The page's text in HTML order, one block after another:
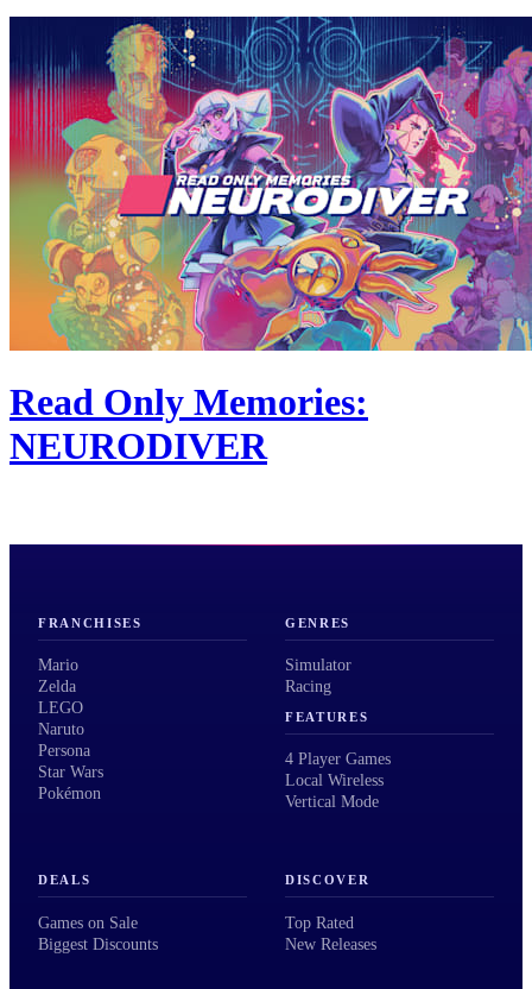
Read Only Memories:
NEURODIVER
FRANCHISES
Mario
Zelda
LEGO
Naruto
Persona
Star Wars
Pokémon
GENRES
Simulator
Racing
FEATURES
4 Player Games
Local Wireless
Vertical Mode
DEALS
Games on Sale
Biggest Discounts
DISCOVER
Top Rated
New Releases